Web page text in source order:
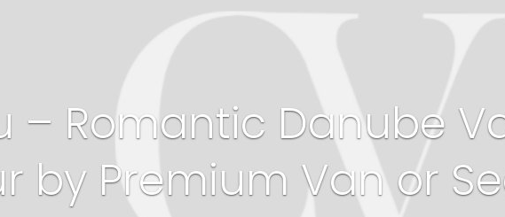
– Romantic Danube
by Premium Van or